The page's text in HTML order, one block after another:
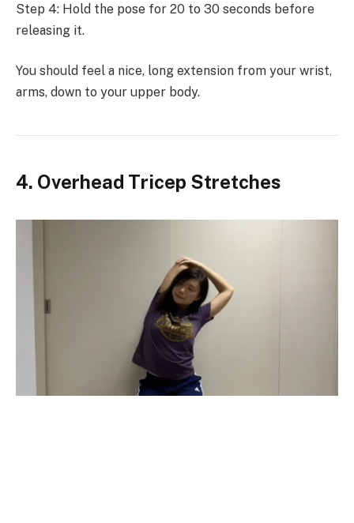
Step 4: Hold the pose for 20 to 30 seconds before
releasing it.
You should feel a nice, long extension from your wrist,
arms, down to your upper body.
4. Overhead Tricep Stretches